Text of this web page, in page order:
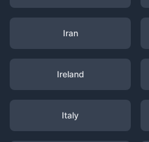
Iran
Ireland
Italy